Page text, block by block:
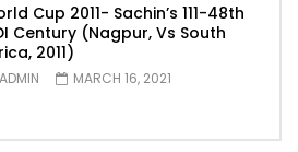
Cup 2011- Sachin’s 111-48th
Century (Nagpur, Vs South
2011)
ADMIN MARCH 16, 2021